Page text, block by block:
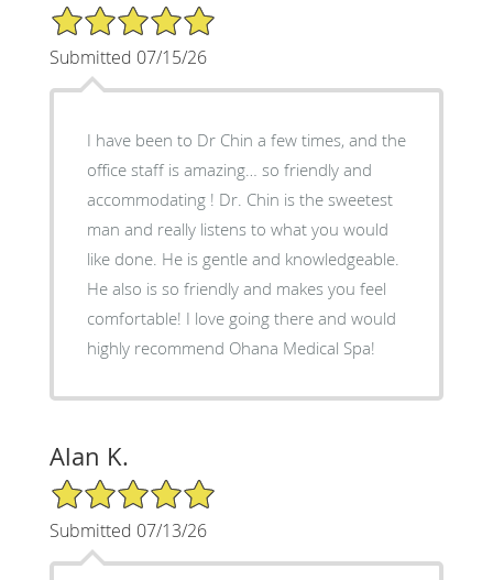
5/5 Star Rating
Submitted 07/15/26
I have been to Dr Chin a few times, and the
office staff is amazing… so friendly and
accommodating ! Dr. Chin is the sweetest
man and really listens to what you would
like done. He is gentle and knowledgeable.
He also is so friendly and makes you feel
comfortable! I love going there and would
highly recommend Ohana Medical Spa!
Alan K.
5/5 Star Rating
Submitted 07/13/26